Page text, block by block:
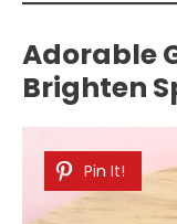
Adorable
Brighten
Pin It!